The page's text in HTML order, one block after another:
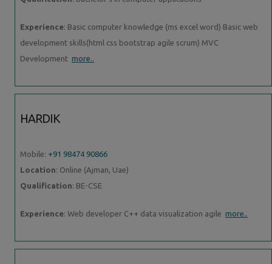
Experience: Basic computer knowledge (ms excel word) Basic web
development skills(html css bootstrap agile scrum) MVC
Development more..
HARDIK
Mobile: +91 98474 90866
Location: Online (Ajman, Uae)
Qualification: BE-CSE
Experience: Web developer C++ data visualization agile more..